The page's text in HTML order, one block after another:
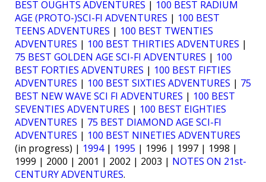
BEST OUGHTS ADVENTURES | 100 BEST RADIUM
AGE (PROTO-)SCI-FI ADVENTURES | 100 BEST
TEENS ADVENTURES | 100 BEST TWENTIES
ADVENTURES | 100 BEST THIRTIES ADVENTURES |
75 BEST GOLDEN AGE SCI-FI ADVENTURES | 100
BEST FORTIES ADVENTURES | 100 BEST FIFTIES
ADVENTURES | 100 BEST SIXTIES ADVENTURES | 75
BEST NEW WAVE SCI FI ADVENTURES | 100 BEST
SEVENTIES ADVENTURES | 100 BEST EIGHTIES
ADVENTURES | 75 BEST DIAMOND AGE SCI-FI
ADVENTURES | 100 BEST NINETIES ADVENTURES
(in progress) | 1994| 1995 | 1996 | 1997 | 1998 |
1999 | 2000 | 2001 | 2002 | 2003 | NOTES ON 21st-
CENTURY ADVENTURES.